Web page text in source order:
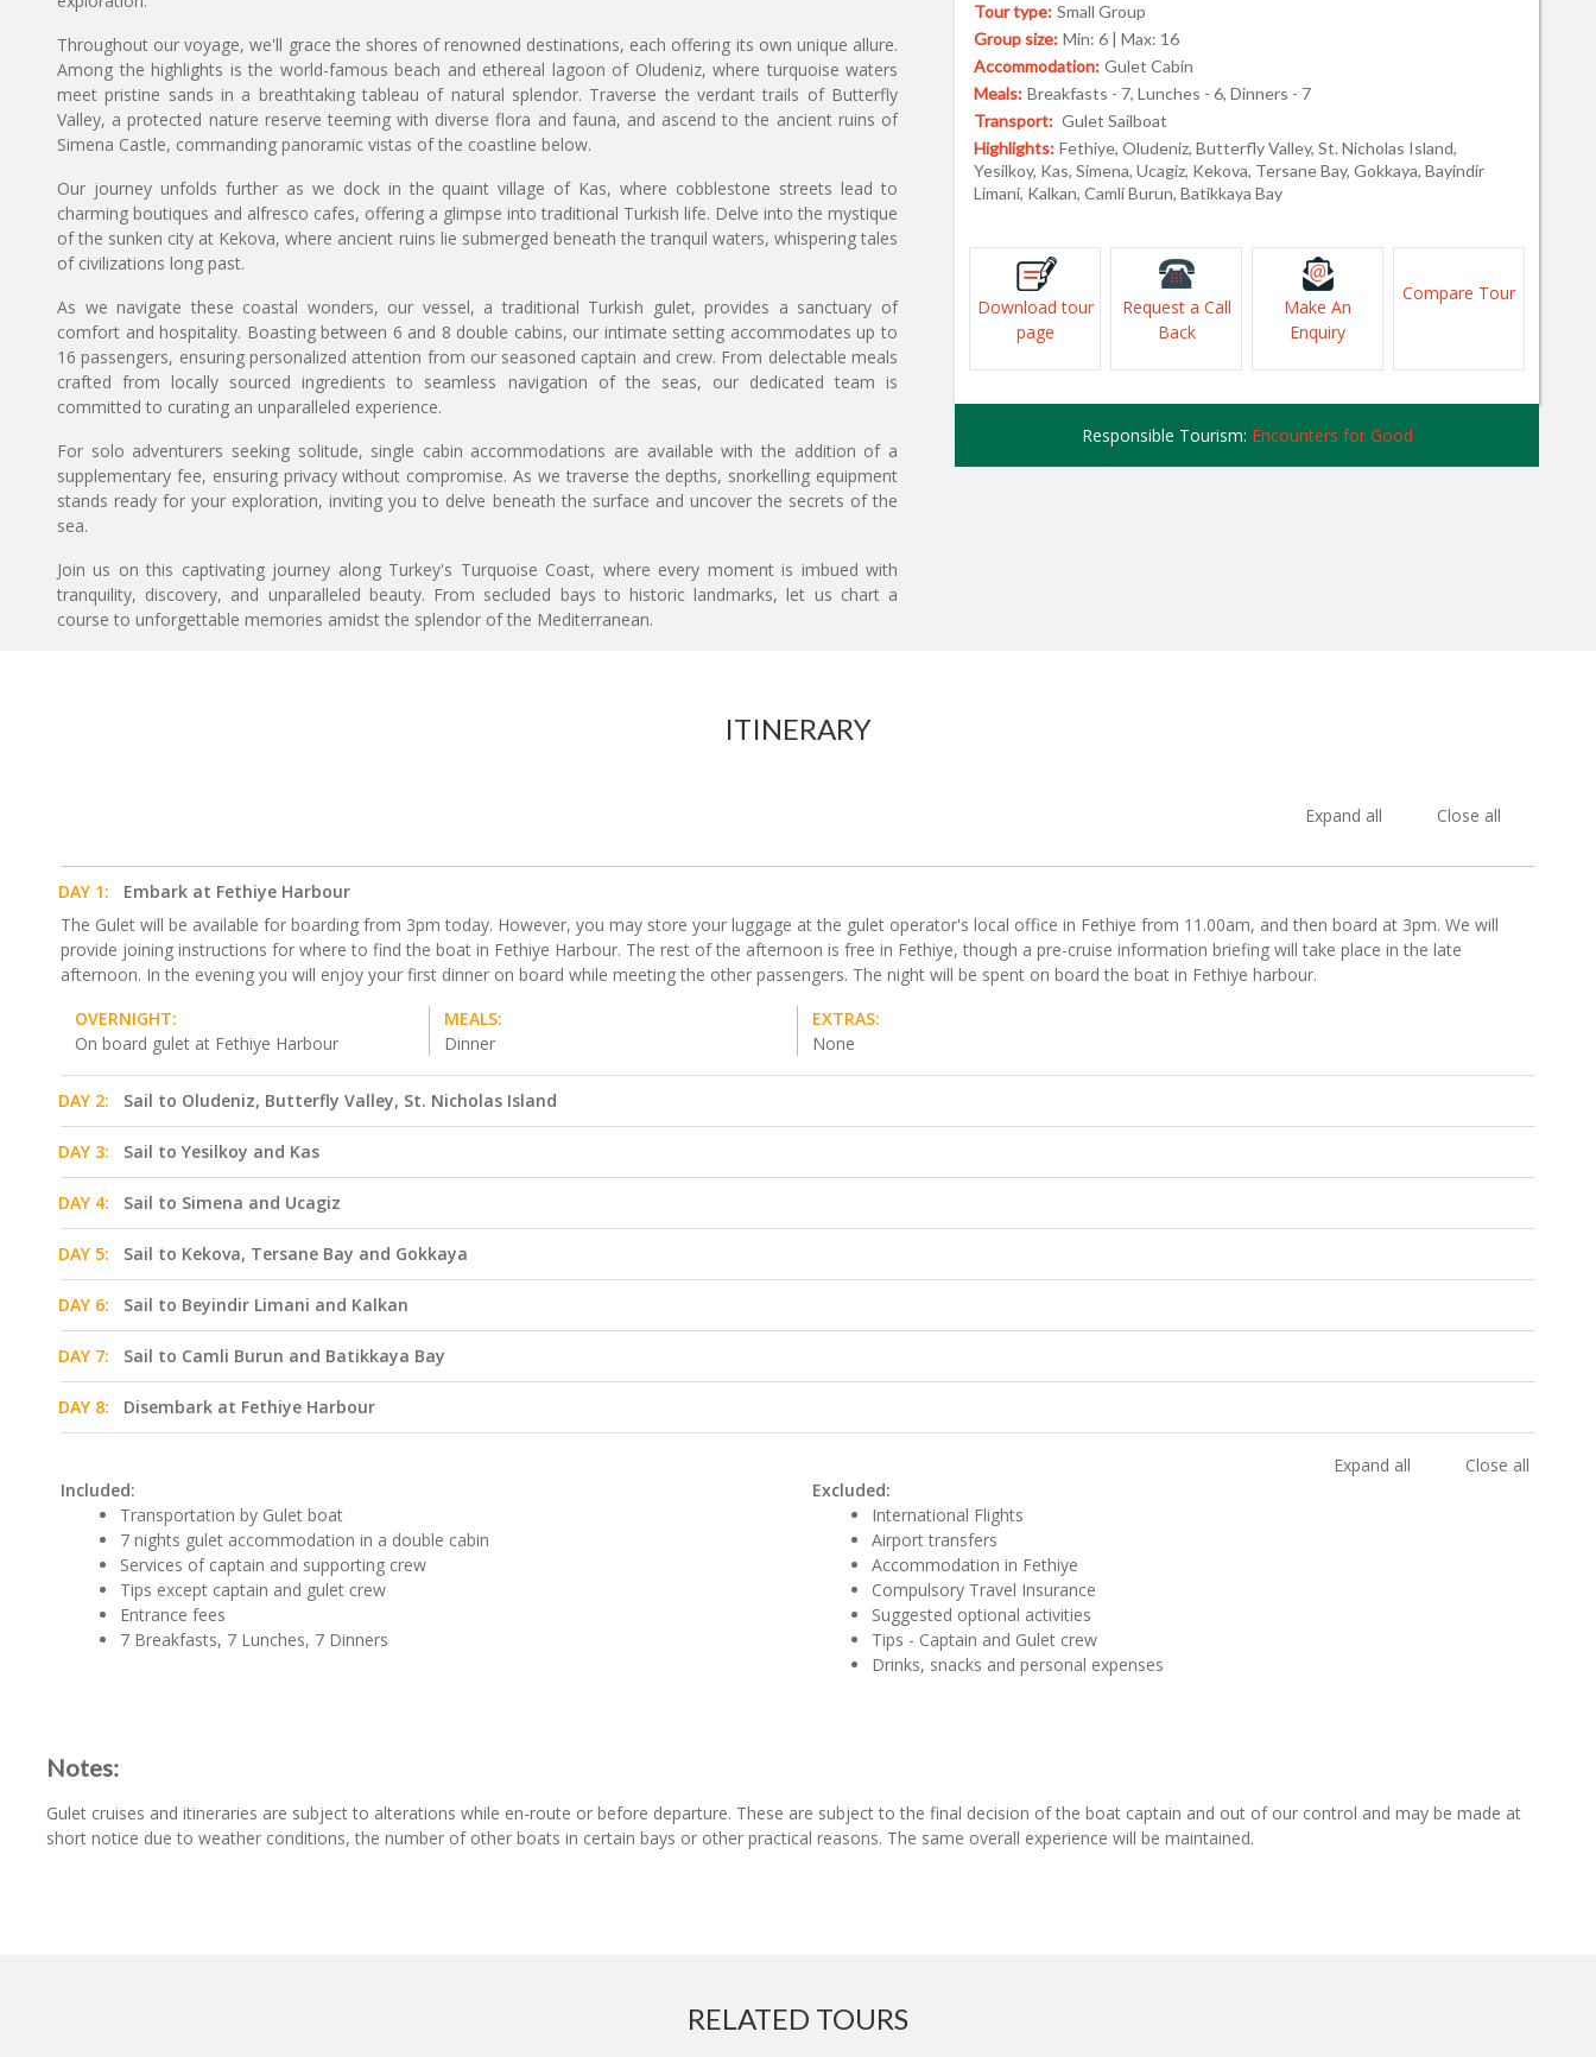
Tour type: Small Group
Group size: Min: 6 | Max: 16
Accommodation: Gulet Cabin
Meals: Breakfasts - 7, Lunches - 6, Dinners - 7
Transport: Gulet Sailboat
Highlights: Fethiye, Oludeniz, Butterfly Valley, St. Nicholas Island,
Yesilkoy, Kas, Simena, Ucagiz, Kekova, Tersane Bay, Gokkaya, Bayindir
Limani, Kalkan, Camli Burun, Batikkaya Bay
Download tour
page
Request a Call
Back
Make An
Enquiry
Compare Tour
Responsible Tourism: Encounters for Good
Throughout our voyage, we'll grace the shores of renowned destinations, each offering its own unique allure.
Among the highlights is the world-famous beach and ethereal lagoon of Oludeniz, where turquoise waters
meet pristine sands in a breathtaking tableau of natural splendor. Traverse the verdant trails of Butterfly
Valley, a protected nature reserve teeming with diverse flora and fauna, and ascend to the ancient ruins of
Simena Castle, commanding panoramic vistas of the coastline below.
Our journey unfolds further as we dock in the quaint village of Kas, where cobblestone streets lead to
charming boutiques and alfresco cafes, offering a glimpse into traditional Turkish life. Delve into the mystique
of the sunken city at Kekova, where ancient ruins lie submerged beneath the tranquil waters, whispering tales
of civilizations long past.
As we navigate these coastal wonders, our vessel, a traditional Turkish gulet, provides a sanctuary of
comfort and hospitality. Boasting between 6 and 8 double cabins, our intimate setting accommodates up to
16 passengers, ensuring personalized attention from our seasoned captain and crew. From delectable meals
crafted from locally sourced ingredients to seamless navigation of the seas, our dedicated team is
committed to curating an unparalleled experience.
For solo adventurers seeking solitude, single cabin accommodations are available with the addition of a
supplementary fee, ensuring privacy without compromise. As we traverse the depths, snorkelling equipment
stands ready for your exploration, inviting you to delve beneath the surface and uncover the secrets of the
sea.
Join us on this captivating journey along Turkey's Turquoise Coast, where every moment is imbued with
tranquility, discovery, and unparalleled beauty. From secluded bays to historic landmarks, let us chart a
course to unforgettable memories amidst the splendor of the Mediterranean.
ITINERARY
Expand all Close all
DAY 1:
Embark at Fethiye Harbour
The Gulet will be available for boarding from 3pm today. However, you may store your luggage at the gulet operator's local office in Fethiye from 11.00am, and then board at 3pm. We will
provide joining instructions for where to find the boat in Fethiye Harbour. The rest of the afternoon is free in Fethiye, though a pre-cruise information briefing will take place in the late
afternoon. In the evening you will enjoy your first dinner on board while meeting the other passengers. The night will be spent on board the boat in Fethiye harbour.
OVERNIGHT:
On board gulet at Fethiye Harbour
MEALS:
Dinner
EXTRAS:
None
DAY 2: Sail to Oludeniz, Butterfly Valley, St. Nicholas Island
DAY 3: Sail to Yesilkoy and Kas
DAY 4: Sail to Simena and Ucagiz
DAY 5: Sail to Kekova, Tersane Bay and Gokkaya
DAY 6: Sail to Beyindir Limani and Kalkan
DAY 7: Sail to Camli Burun and Batikkaya Bay
DAY 8: Disembark at Fethiye Harbour
Expand all
Close all
Included:
Transportation by Gulet boat
7 nights gulet accommodation in a double cabin
Services of captain and supporting crew
Tips except captain and gulet crew
Entrance fees
7 Breakfasts, 7 Lunches, 7 Dinners
Excluded:
International Flights
Airport transfers
Accommodation in Fethiye
Compulsory Travel Insurance
Suggested optional activities
Tips - Captain and Gulet crew
Drinks, snacks and personal expenses
Notes:
Gulet cruises and itineraries are subject to alterations while en-route or before departure. These are subject to the final decision of the boat captain and out of our control and may be made at
short notice due to weather conditions, the number of other boats in certain bays or other practical reasons. The same overall experience will be maintained.
RELATED TOURS